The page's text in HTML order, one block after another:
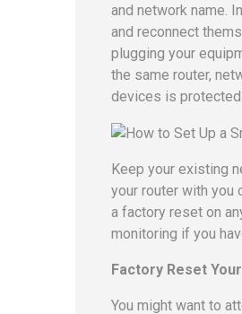
and network name.
and reconnect
plugging your
the same router,
devices is protected.
Keep your existing
your router with you
a factory reset on
monitoring if you
Factory Reset
You might want to